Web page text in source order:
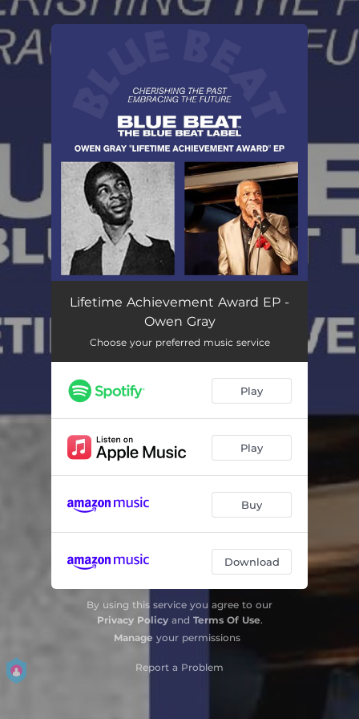
Lifetime Achievement Award EP -
Owen Gray
Choose your preferred music service
Play
Play
Buy
Download
By using this service you agree to our
Privacy Policyand Terms Of Use.
Manage your permissions
Report a Problem
.